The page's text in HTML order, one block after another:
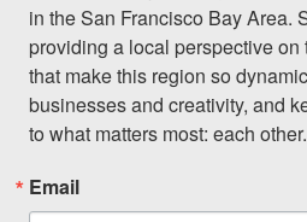
in the San Francisco Bay Area.
providing a local perspective
that make this region so
businesses and creativity, and
to what matters most: each other.
Email